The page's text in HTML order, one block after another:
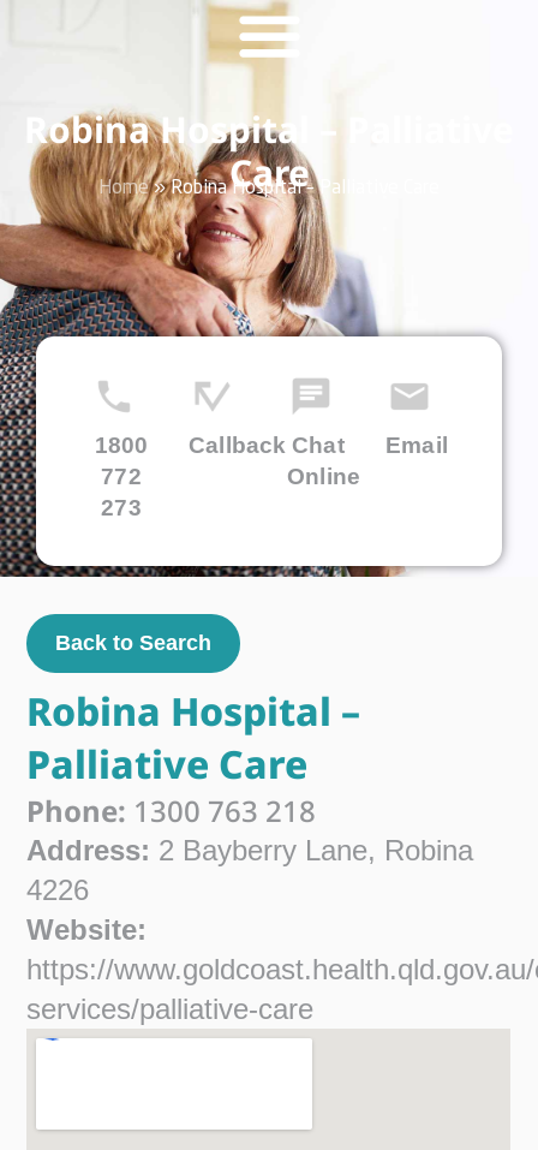
Robina Hospital – Palliative
Care
Home»Robina Hospital – Palliative Care
1800
772
273
Callback Chat
Online
Email
Back to Search
Robina Hospital –
Palliative Care
Phone: 1300 763 218
Address: 2 Bayberry Lane, Robina
4226
Website:
https://
services/palliative-care